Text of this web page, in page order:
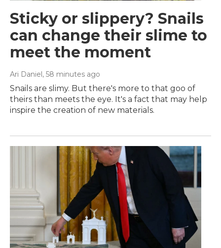
Sticky or slippery? Snails
can change their slime to
meet the moment
Ari Daniel , 58 minutes ago
Snails are slimy. But there's more to that goo of
theirs than meets the eye. It's a fact that may help
inspire the creation of new materials.